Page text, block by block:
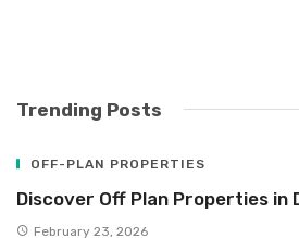
Trending Posts
OFF-PLAN PROPERTIES
Discover Off Plan Properties in
February 23, 2026